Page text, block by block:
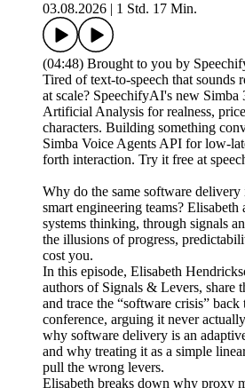
03.08.2026
1 Std. 17 Min.
(04:48) Brought to you by
Tired of text-to-speech that sounds
at scale? SpeechifyAI's new Simba
Artificial Analysis for realness,
characters. Building something
Simba Voice Agents API for low-
forth interaction. Try it free at
Why do the same software
smart engineering teams?
systems thinking, through signals
the illusions of progress,
cost you.
In this episode, Elisabeth
authors of Signals & Levers, share
and trace the “software crisis”
conference, arguing it never
why software delivery is an
and why treating it as a simple
pull the wrong levers.
Elisabeth breaks down why proxy